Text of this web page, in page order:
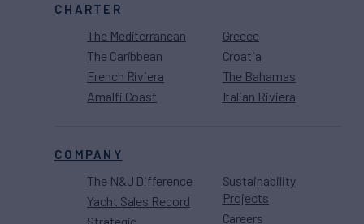
CHARTER
The Mediterranean
The Caribbean
French Riviera
Amalfi Coast
Greece
Croatia
The Bahamas
Italian Riviera
COMPANY
The N&J Difference
Yacht Sales Record
Sustainability
Projects
Careers